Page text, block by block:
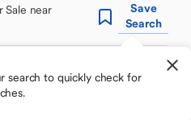
Sale near
Save
Search
search to quickly check for